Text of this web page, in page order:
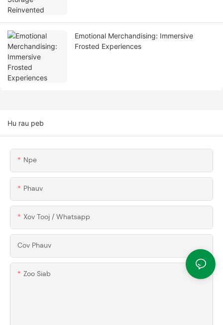
Emotional Merchandising: Immersive
Frosted Experiences
Hu rau peb
Npe
Phauv
Xov Tooj / Whatsapp
Cov Phauv
Zoo Siab